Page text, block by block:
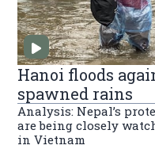
Hanoi floods
spawned rains
Analysis: Nepal’s
are being closely
in Vietnam